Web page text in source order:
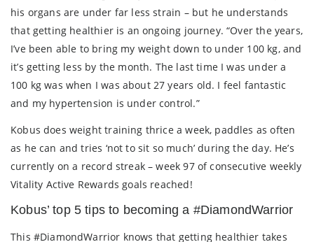
his organs are under far less strain – but he understands
that getting healthier is an ongoing journey. “Over the years,
I’ve been able to bring my weight down to under 100 kg, and
it’s getting less by the month. The last time I was under a
100 kg was when I was about 27 years old. I feel fantastic
and my hypertension is under control.”
Kobus does weight training thrice a week, paddles as often
as he can and tries ‘not to sit so much’ during the day. He’s
currently on a record streak – week 97 of consecutive weekly
Vitality Active Rewards goals reached!
Kobus’ top 5 tips to becoming a #DiamondWarrior
This #DiamondWarrior knows that getting healthier takes